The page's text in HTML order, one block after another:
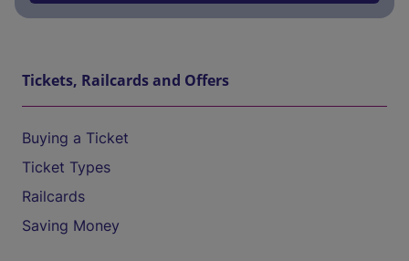
Tickets, Railcards and Offers
Buying a Ticket
Ticket Types
Railcards
Saving Money